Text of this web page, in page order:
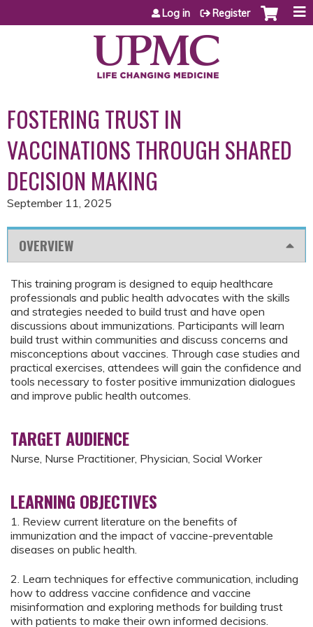
Jump to content
Log in Register
FOSTERING TRUST IN
VACCINATIONS THROUGH SHARED
DECISION MAKING
September 11, 2025
OVERVIEW
This training program is designed to equip healthcare
professionals and public health advocates with the skills
and strategies needed to build trust and have open
discussions about immunizations. Participants will learn
build trust within communities and discuss concerns and
misconceptions about vaccines. Through case studies and
practical exercises, attendees will gain the confidence and
tools necessary to foster positive immunization dialogues
and improve public health outcomes.
TARGET AUDIENCE
Nurse, Nurse Practitioner, Physician, Social Worker
LEARNING OBJECTIVES
1. Review current literature on the benefits of
immunization and the impact of vaccine-preventable
diseases on public health.
2. Learn techniques for effective communication, including
how to address vaccine confidence and vaccine
misinformation and exploring methods for building trust
with patients to make their own informed decisions.